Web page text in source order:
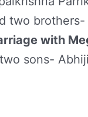
two
with
sons-